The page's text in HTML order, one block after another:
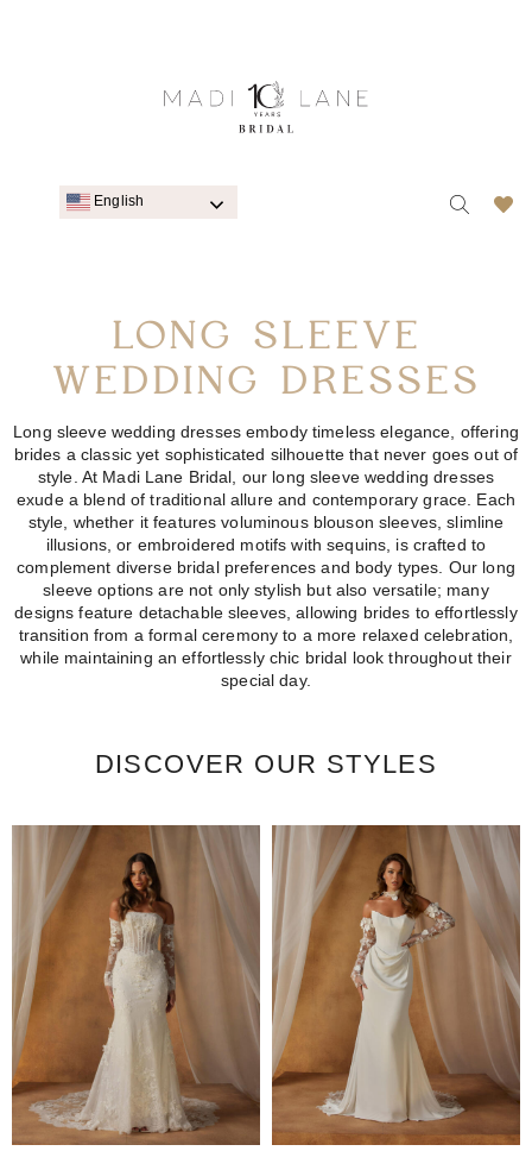
English
LONG SLEEVE
WEDDING DRESSES
Long sleeve wedding dresses embody timeless elegance, offering
brides a classic yet sophisticated silhouette that never goes out of
style. At Madi Lane Bridal, our long sleeve wedding dresses
exude a blend of traditional allure and contemporary grace. Each
style, whether it features voluminous blouson sleeves, slimline
illusions, or embroidered motifs with sequins, is crafted to
complement diverse bridal preferences and body types. Our long
sleeve options are not only stylish but also versatile; many
designs feature detachable sleeves, allowing brides to effortlessly
transition from a formal ceremony to a more relaxed celebration,
while maintaining an effortlessly chic bridal look throughout their
special day.
DISCOVER OUR STYLES